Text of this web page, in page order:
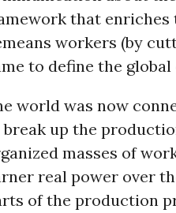
that enriches
workers (by
to define the global
world was now
up the
masses of
real power over
of the production